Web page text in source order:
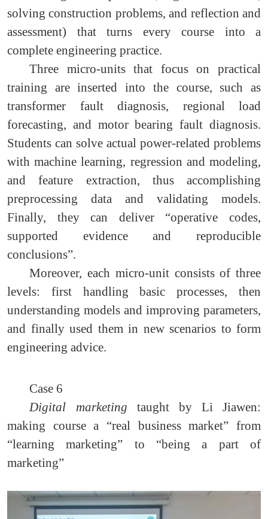
solving construction problems, and reflection and
assessment) that turns every course into a
complete engineering practice.
Three micro-units that focus on practical
training are inserted into the course, such as
transformer fault diagnosis, regional load
forecasting, and motor bearing fault diagnosis.
Students can solve actual power-related problems
with machine learning, regression and modeling,
and feature extraction, thus accomplishing
preprocessing data and validating models.
Finally, they can deliver “operative codes,
supported evidence and reproducible
conclusions”.
Moreover, each micro-unit consists of three
levels: first handling basic processes, then
understanding models and improving parameters,
and finally used them in new scenarios to form
engineering advice.
Case 6
Digital marketing taught by Li Jiawen:
making course a “real business market” from
“learning marketing” to “being a part of
marketing”